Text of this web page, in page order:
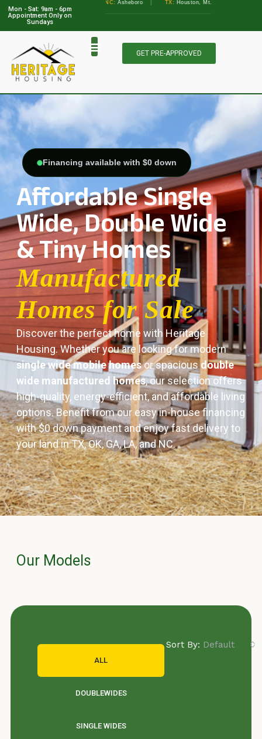
Mon - Sat: 9am - 6pm
Appointment Only on
Sundays
Asheboro | Houston, Mt. Pleasant, Marble
GET PRE-APPROVED
Financing available with $0 down
Affordable Single
Wide, Double Wide
& Tiny Homes
Manufactured
Homes for Sale
Discover the perfect home with Heritage
Housing. Whether you are looking for modern
single wide mobile homesor spaciousdouble
wide manufactured homes, our selection offers
high-quality, energy-efficient, and affordable living
options. Benefit from our easy in-house financing
with $0 down payment and enjoy fast delivery to
your land in TX, OK, GA, LA, and NC.
Our Models
ALL
DOUBLEWIDES
SINGLE WIDES
Sort By: Default